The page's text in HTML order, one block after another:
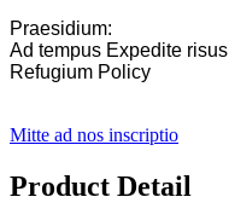
Praesidium:
Ad tempus Expedite risus
Refugium Policy
Mitte ad nos inscriptio
Product Detail